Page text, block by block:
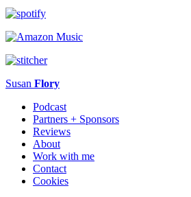
Susan Flory
Podcast
Partners + Sponsors
Reviews
About
Work with me
Contact
Cookies